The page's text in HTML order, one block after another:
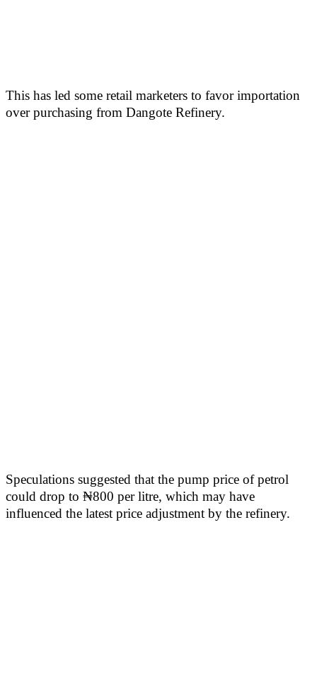
This has led some retail marketers to favor importation
over purchasing from Dangote Refinery.
Speculations suggested that the pump price of petrol
could drop to ₦800 per litre, which may have
influenced the latest price adjustment by the refinery.